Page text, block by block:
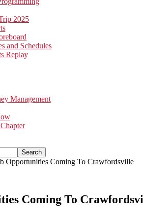
2025
and Schedules
Replay
Management
Opportunities Coming To Crawfordsville
Coming To